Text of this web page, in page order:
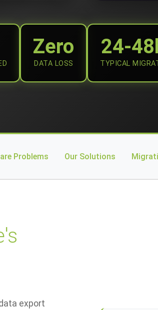
Zero
DATA LOSS
24-
TYPICAL
Problems Our Solutions
export